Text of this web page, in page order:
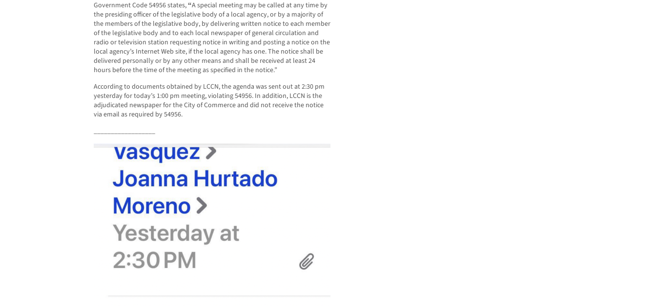
Government Code 54956 states,“A special meeting may be called at any time by
the presiding officer of the legislative body of a local agency, or by a majority of
the members of the legislative body, by delivering written notice to each member
of the legislative body and to each local newspaper of general circulation and
radio or television station requesting notice in writing and posting a notice on the
local agency’s Internet Web site, if the local agency has one. The notice shall be
delivered personally or by any other means and shall be received at least 24
hours before the time of the meeting as specified in the notice.”
According to documents obtained by LCCN, the agenda was sent out at 2:30 pm
yesterday for today’s 1:00 pm meeting, violating 54956. In addition, LCCN is the
adjudicated newspaper for the City of Commerce and did not receive the notice
via email as required by 54956.
__________________